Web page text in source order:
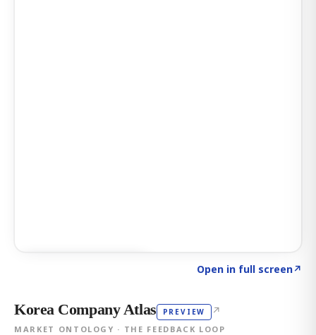
Open in full screen↗
Korea Company Atlas PREVIEW ↗
MARKET ONTOLOGY · THE FEEDBACK LOOP